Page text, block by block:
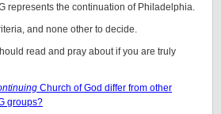
represents the continuation of Philadelphia.
and none other to decide.
read and pray about if you are truly
Church of God differ from other
groups?